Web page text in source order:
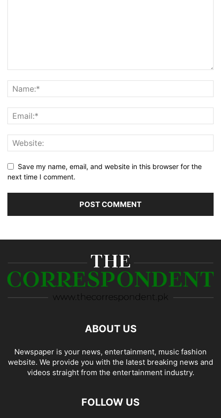
Save my name, email, and website in this browser for the
next time I comment.
ABOUT US
Newspaper is your news, entertainment, music fashion
website. We provide you with the latest breaking news and
videos straight from the entertainment industry.
FOLLOW US